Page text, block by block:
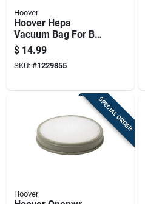
Hoover
Hoover Hepa
Vacuum Bag For Bag
2 Pk
$ 14.99
SKU: #1229855
SPECIAL ORDER
Hoover